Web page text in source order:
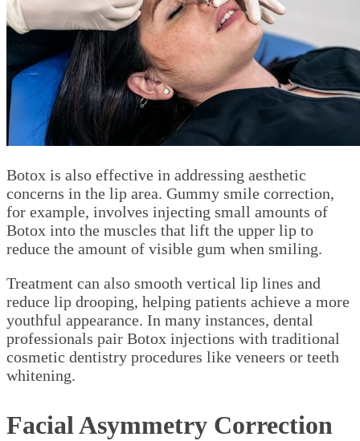
Botox is also effective in addressing aesthetic
concerns in the lip area. Gummy smile correction,
for example, involves injecting small amounts of
Botox into the muscles that lift the upper lip to
reduce the amount of visible gum when smiling.
Treatment can also smooth vertical lip lines and
reduce lip drooping, helping patients achieve a more
youthful appearance. In many instances, dental
professionals pair Botox injections with traditional
cosmetic dentistry procedures like veneers or teeth
whitening.
Facial Asymmetry Correction